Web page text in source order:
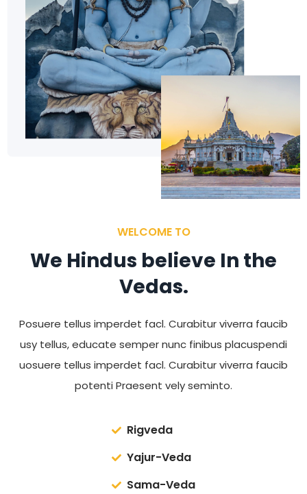
WELCOME TO
We Hindus believe In the
Vedas.
Posuere tellus imperdet facl. Curabitur viverra faucib
usy tellus, educate semper nunc finibus placuspendi
uosuere tellus imperdet facl. Curabitur viverra faucib
potenti Praesent vely seminto.
Rigveda
Yajur-Veda
Sama-Veda